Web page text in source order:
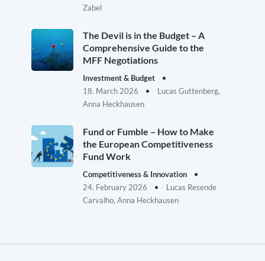
Zabel
The Devil is in the Budget – A
Comprehensive Guide to the
MFF Negotiations
Investment & Budget
18. March 2026
Lucas Guttenberg,
Anna Heckhausen
Fund or Fumble – How to Make
the European Competitiveness
Fund Work
Competitiveness & Innovation
24. February 2026
Lucas Resende
Carvalho, Anna Heckhausen